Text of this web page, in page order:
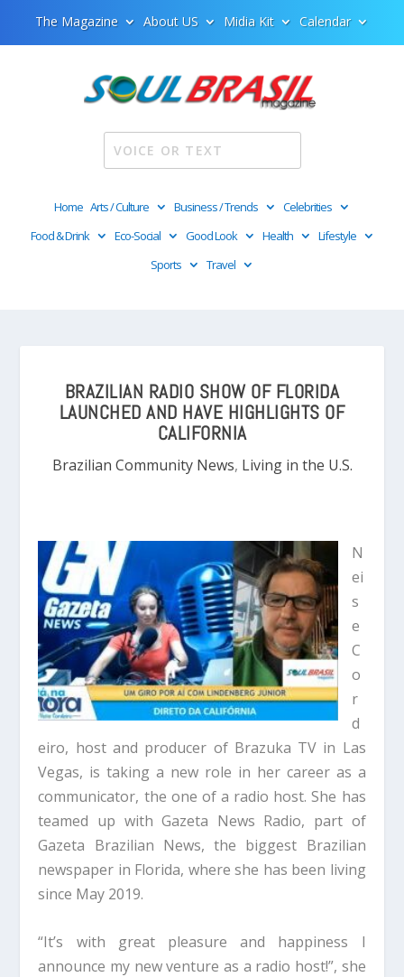
The Magazine About US Midia Kit Calendar
Home Arts / Culture Business / Trends
Celebrities
Food & Drink
Eco-Social Good Look Health
Lifestyle
Sports
Travel
BRAZILIAN RADIO SHOW OF FLORIDA
LAUNCHED AND HAVE HIGHLIGHTS OF
CALIFORNIA
Brazilian Community News, Living in the U.S.
N
ei
s
e
C
o
r
d
eiro, host and producer of Brazuka TV in Las
Vegas, is taking a new role in her career as a
communicator, the one of a radio host. She has
teamed up with Gazeta News Radio, part of
Gazeta Brazilian News, the biggest Brazilian
newspaper in Florida, where she has been living
since May 2019.
“It’s with great pleasure and happiness I
announce my new venture as a radio host!”, she